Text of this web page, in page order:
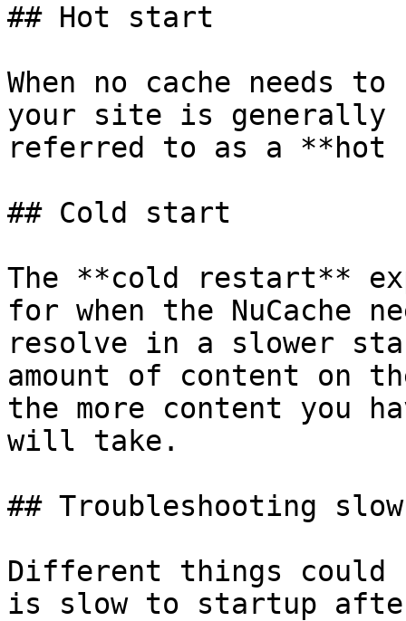
## Hot start
When no cache needs
your site is
referred to as a
## Cold start
The **cold restart**
for when the
resolve in a slower
amount of content on
the more content you
will take.
## Troubleshooting
Different things could
is slow to startup